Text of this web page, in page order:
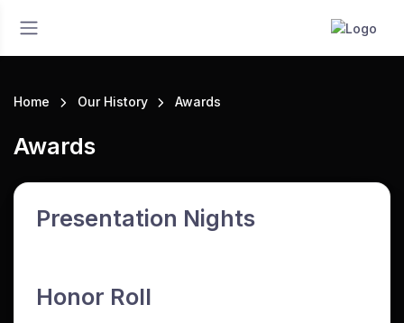
Home Our History Awards
Awards
Presentation Nights
Honor Roll